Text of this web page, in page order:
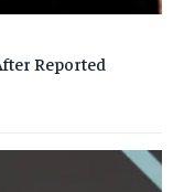
Reported